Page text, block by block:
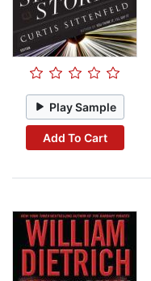
Play Sample
Add To Cart